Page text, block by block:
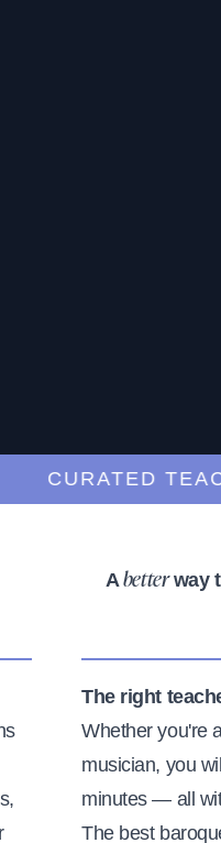
CURATED
A betterway
The right
Whether you're
musician, you
minutes — all
The best